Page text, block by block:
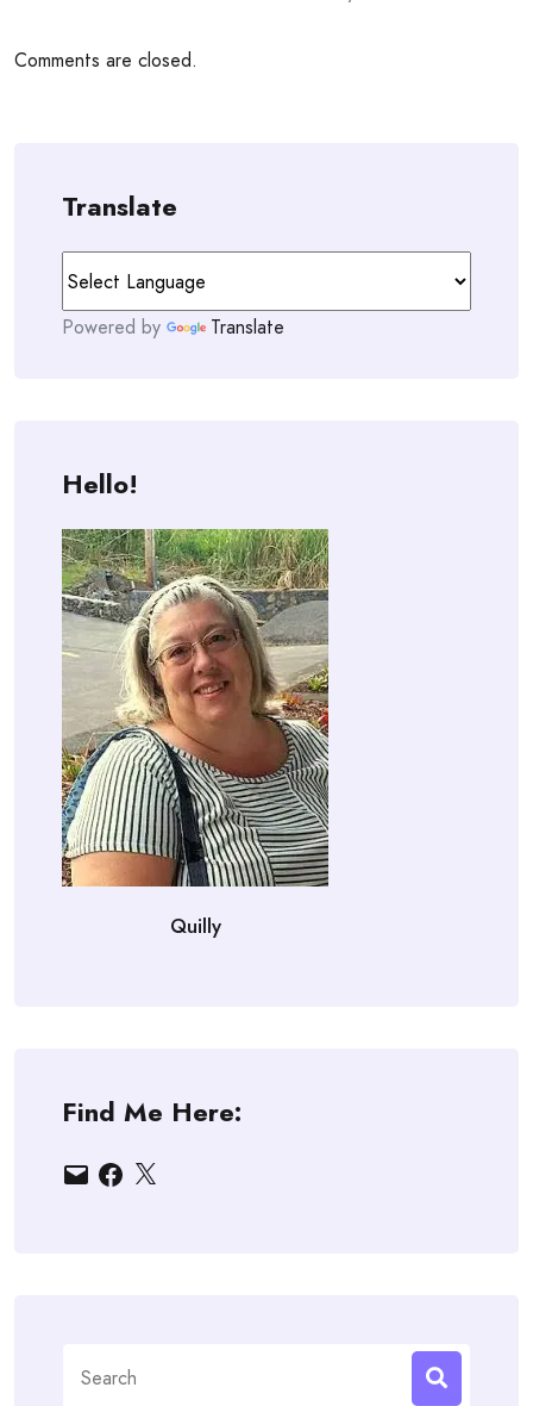
Comments are closed.
Translate
Powered by Translate
Hello!
Quilly
Find Me Here:
EmailFacebook
X
for: